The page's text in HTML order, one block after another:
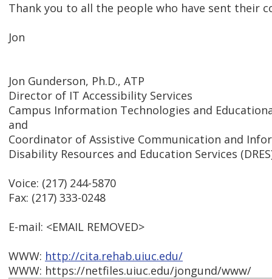
Thank you to all the people who have sent their
Jon
Jon Gunderson, Ph.D., ATP
Director of IT Accessibility Services
Campus Information Technologies and
and
Coordinator of Assistive Communication and
Disability Resources and Education Services
Voice: (217) 244-5870
Fax: (217) 333-0248
E-mail: <EMAIL REMOVED>
WWW: http://cita.rehab.uiuc.edu/
WWW: https://netfiles.uiuc.edu/jongund/www/